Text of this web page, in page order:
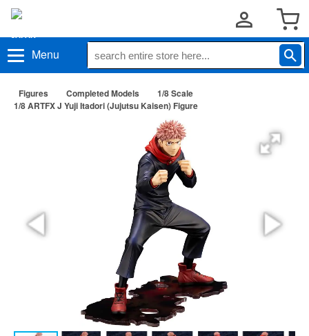
Menu
Figures Completed Models
1/8 Scale
1/8 ARTFX J Yuji Itadori (Jujutsu Kaisen) Figure